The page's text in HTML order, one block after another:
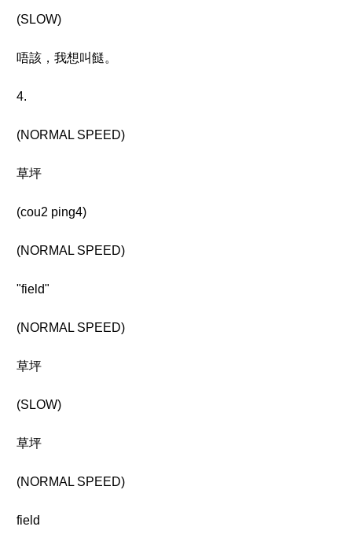
(SLOW)
唔該，我想叫餸。
4.
(NORMAL SPEED)
草坪
(cou2 ping4)
(NORMAL SPEED)
"field"
(NORMAL SPEED)
草坪
(SLOW)
草坪
(NORMAL SPEED)
field